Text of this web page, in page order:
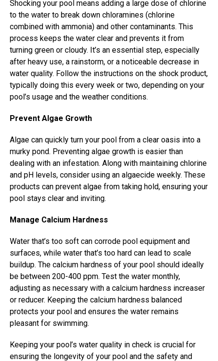
Shocking your pool means adding a large dose of chlorine
to the water to break down chloramines (chlorine
combined with ammonia) and other contaminants. This
process keeps the water clear and prevents it from
turning green or cloudy. It’s an essential step, especially
after heavy use, a rainstorm, or a noticeable decrease in
water quality. Follow the instructions on the shock product,
typically doing this every week or two, depending on your
pool’s usage and the weather conditions.
Prevent Algae Growth
Algae can quickly turn your pool from a clear oasis into a
murky pond. Preventing algae growth is easier than
dealing with an infestation. Along with maintaining chlorine
and pH levels, consider using an algaecide weekly. These
products can prevent algae from taking hold, ensuring your
pool stays clear and inviting.
Manage Calcium Hardness
Water that’s too soft can corrode pool equipment and
surfaces, while water that’s too hard can lead to scale
buildup. The calcium hardness of your pool should ideally
be between 200-400 ppm. Test the water monthly,
adjusting as necessary with a calcium hardness increaser
or reducer. Keeping the calcium hardness balanced
protects your pool and ensures the water remains
pleasant for swimming.
Keeping your pool’s water quality in check is crucial for
ensuring the longevity of your pool and the safety and